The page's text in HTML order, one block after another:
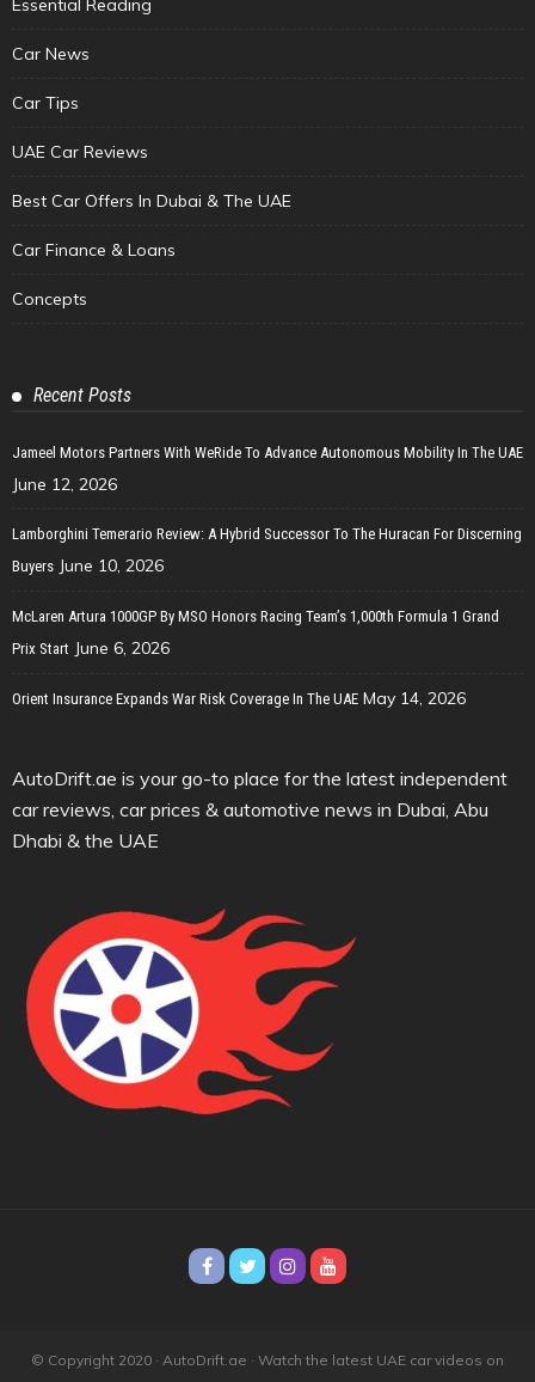
Essential Reading
Car News
Car Tips
UAE Car Reviews
Best Car Offers In Dubai & The UAE
Car Finance & Loans
Concepts
Recent Posts
Jameel Motors Partners With WeRide To Advance Autonomous Mobility In The UAE
June 12, 2026
Lamborghini Temerario Review: A Hybrid Successor To The Huracan For Discerning
Buyers June 10, 2026
McLaren Artura 1000GP By MSO Honors Racing Team’s 1,000th Formula 1 Grand
Prix Start June 6, 2026
Orient Insurance Expands War Risk Coverage In The UAE May 14, 2026
AutoDrift.ae is your go-to place for the latest independent
car reviews, car prices & automotive news in Dubai, Abu
Dhabi & the UAE
© Copyright 2020 · AutoDrift.ae · Watch the latest UAE car videos on